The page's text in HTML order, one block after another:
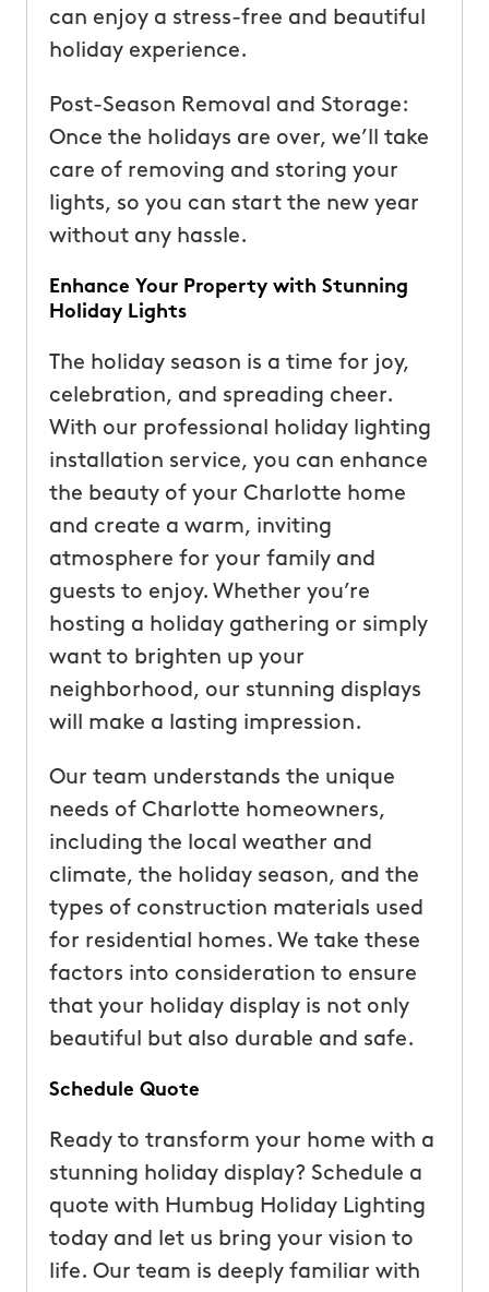
can enjoy a stress-free and beautiful
holiday experience.
Post-Season Removal and Storage:
Once the holidays are over, we’ll take
care of removing and storing your
lights, so you can start the new year
without any hassle.
Enhance Your Property with Stunning
Holiday Lights
The holiday season is a time for joy,
celebration, and spreading cheer.
With our professional holiday lighting
installation service, you can enhance
the beauty of your Charlotte home
and create a warm, inviting
atmosphere for your family and
guests to enjoy. Whether you’re
hosting a holiday gathering or simply
want to brighten up your
neighborhood, our stunning displays
will make a lasting impression.
Our team understands the unique
needs of Charlotte homeowners,
including the local weather and
climate, the holiday season, and the
types of construction materials used
for residential homes. We take these
factors into consideration to ensure
that your holiday display is not only
beautiful but also durable and safe.
Schedule Quote
Ready to transform your home with a
stunning holiday display? Schedule a
quote with Humbug Holiday Lighting
today and let us bring your vision to
life. Our team is deeply familiar with